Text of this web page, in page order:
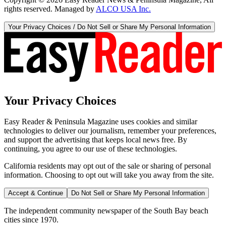
rights reserved. Managed by ALCO USA Inc.
Your Privacy Choices / Do Not Sell or Share My Personal Information
Your Privacy Choices
Easy Reader & Peninsula Magazine uses cookies and similar
technologies to deliver our journalism, remember your preferences,
and support the advertising that keeps local news free. By
continuing, you agree to our use of these technologies.
California residents may opt out of the sale or sharing of personal
information. Choosing to opt out will take you away from the site.
Accept & Continue Do Not Sell or Share My Personal Information
The independent community newspaper of the South Bay beach
cities since 1970.